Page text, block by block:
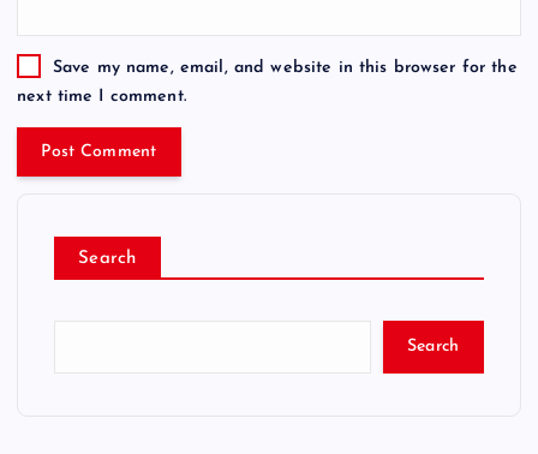
Save my name, email, and website in this browser for the
next time I comment.
Search
Search